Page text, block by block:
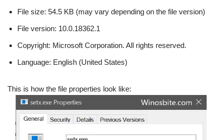
File size: 54.5 KB (may vary depending on the file version)
File version: 10.0.18362.1
Copyright: Microsoft Corporation. All rights reserved.
Language: English (United States)
This is how the file properties look like: